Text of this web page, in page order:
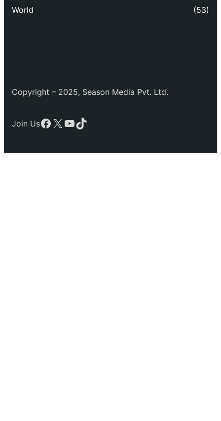
World (53)
Copyright – 2025, Season Media Pvt. Ltd.
Join UsFacebook
X YouTube
TikTok